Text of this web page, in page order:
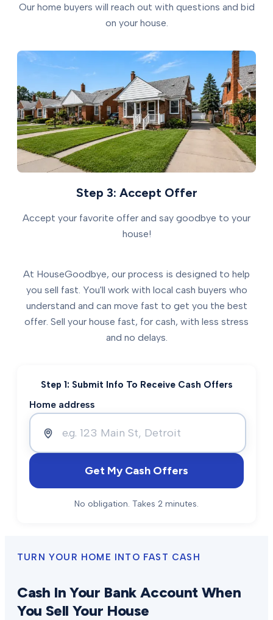
Our home buyers will reach out with questions and bid
on your house.
Step 3: Accept Offer
Accept your favorite offer and say goodbye to your
house!
At HouseGoodbye, our process is designed to help
you sell fast. You'll work with local cash buyers who
understand and can move fast to get you the best
offer. Sell your house fast, for cash, with less stress
and no delays.
Step 1: Submit Info To Receive Cash Offers
Home address
Get My Cash Offers
No obligation. Takes 2 minutes.
TURN YOUR HOME INTO FAST CASH
Cash In Your Bank Account When
You Sell Your House